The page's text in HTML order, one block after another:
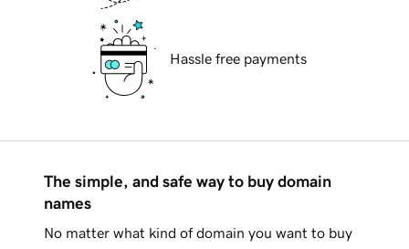
Hassle free payments
The simple, and safe way to buy domain
names
No matter what kind of domain you want to buy